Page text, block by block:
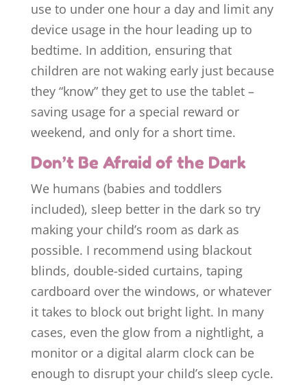
use to under one hour a day and limit any
device usage in the hour leading up to
bedtime. In addition, ensuring that
children are not waking early just because
they “know” they get to use the tablet –
saving usage for a special reward or
weekend, and only for a short time.
Don’t Be Afraid of the Dark
We humans (babies and toddlers
included), sleep better in the dark so try
making your child’s room as dark as
possible. I recommend using blackout
blinds, double-sided curtains, taping
cardboard over the windows, or whatever
it takes to block out bright light. In many
cases, even the glow from a nightlight, a
monitor or a digital alarm clock can be
enough to disrupt your child’s sleep cycle.